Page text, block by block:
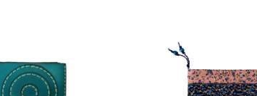
See More See More